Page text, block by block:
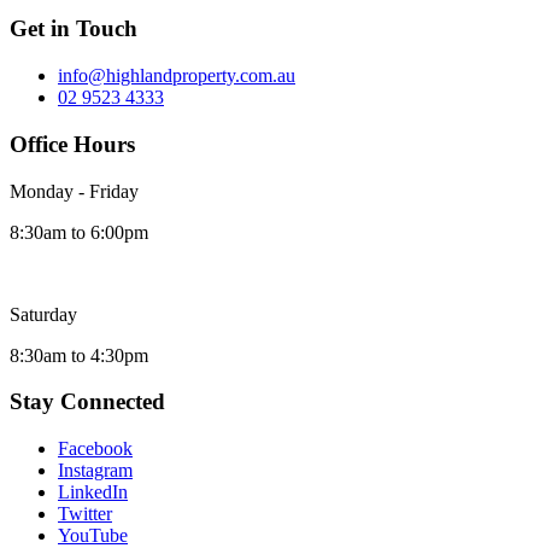
Get in Touch
info@highlandproperty.com.au
02 9523 4333
Office Hours
Monday - Friday
8:30am to 6:00pm
Saturday
8:30am to 4:30pm
Stay Connected
Facebook
Instagram
LinkedIn
Twitter
YouTube